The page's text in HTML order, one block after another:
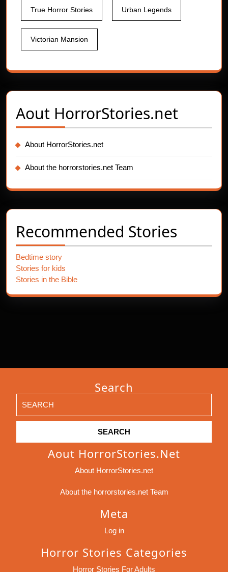
True Horror Stories Urban Legends
Victorian Mansion
Aout HorrorStories.net
About HorrorStories.net
About the horrorstories.net Team
Recommended Stories
Bedtime story
Stories for kids
Stories in the Bible
Search
for:
Aout HorrorStories.net
About HorrorStories.net
About the horrorstories.net Team
Meta
Log in
Horror Stories Categories
Horror Stories For Adults